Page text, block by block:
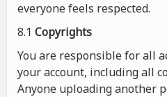
everyone feels respected.
8.1 Copyrights
You are responsible for all
your account, including all
Anyone uploading another